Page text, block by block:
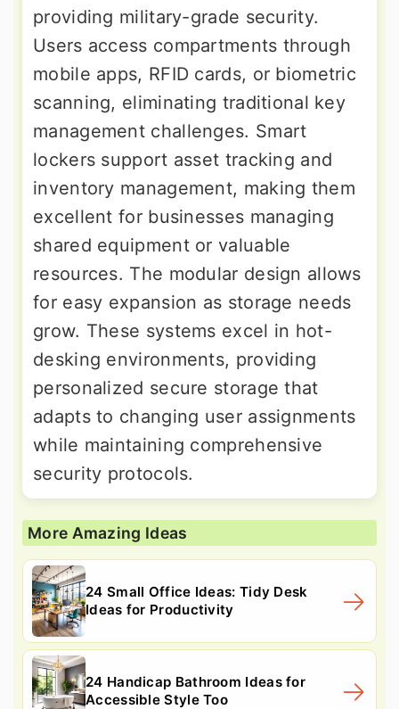
providing military-grade security.
Users access compartments through
mobile apps, RFID cards, or biometric
scanning, eliminating traditional key
management challenges. Smart
lockers support asset tracking and
inventory management, making them
excellent for businesses managing
shared equipment or valuable
resources. The modular design allows
for easy expansion as storage needs
grow. These systems excel in hot-
desking environments, providing
personalized secure storage that
adapts to changing user assignments
while maintaining comprehensive
security protocols.
More Amazing Ideas
24 Small Office Ideas: Tidy Desk
Ideas for Productivity
24 Handicap Bathroom Ideas for
Accessible Style Too